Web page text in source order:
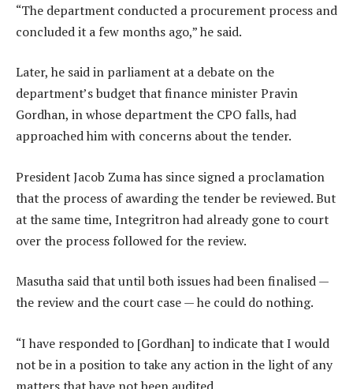
“The department conducted a procurement process and
concluded it a few months ago,” he said.
Later, he said in parliament at a debate on the
department’s budget that finance minister Pravin
Gordhan, in whose department the CPO falls, had
approached him with concerns about the tender.
President Jacob Zuma has since signed a proclamation
that the process of awarding the tender be reviewed. But
at the same time, Integritron had already gone to court
over the process followed for the review.
Masutha said that until both issues had been finalised —
the review and the court case — he could do nothing.
“I have responded to [Gordhan] to indicate that I would
not be in a position to take any action in the light of any